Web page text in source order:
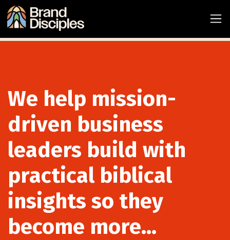
We help mission-
driven business
leaders build with
practical biblical
insights so they
become more...